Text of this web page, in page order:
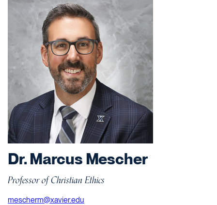
Dr. Marcus Mescher
Professor of Christian Ethics
mescherm@xavier.edu